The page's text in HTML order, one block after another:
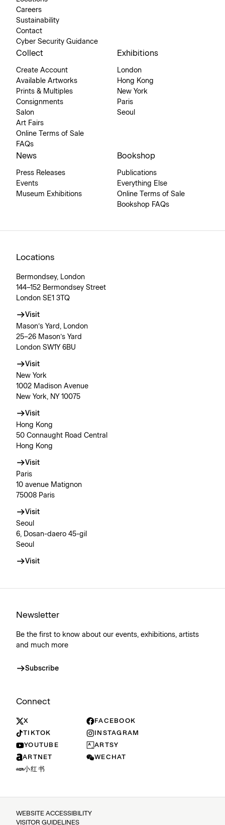
Careers
Sustainability
Contact
Cyber Security Guidance
Collect
Create Account
Available Artworks
Prints & Multiples
Consignments
Salon
Art Fairs
Online Terms of Sale
FAQs
Exhibitions
London
Hong Kong
New York
Paris
Seoul
News
Press Releases
Events
Museum Exhibitions
Bookshop
Publications
Everything Else
Online Terms of Sale
Bookshop FAQs
Locations
Bermondsey, London
144–152 Bermondsey Street
London SE1 3TQ
Visit
Mason’s Yard, London
25–26 Mason’s Yard
London SW1Y 6BU
Visit
New York
1002 Madison Avenue
New York, NY 10075
Visit
Hong Kong
50 Connaught Road Central
Hong Kong
Visit
Paris
10 avenue Matignon
75008 Paris
Visit
Seoul
6, Dosan-daero 45-gil
Seoul
Visit
Newsletter
Be the first to know about our events, exhibitions, artists
and much more
Subscribe
Connect
X
FACEBOOK
TIKTOK
INSTAGRAM
YOUTUBE
ARTSY
ARTNET
WECHAT
小红书
WEBSITE ACCESSIBILITY
VISITOR GUIDELINES